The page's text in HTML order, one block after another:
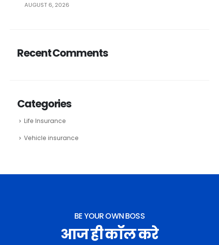
AUGUST 6, 2026
Recent Comments
Categories
Life Insurance
Vehicle insurance
BE YOUR OWN BOSS
आज ही कॉल करे